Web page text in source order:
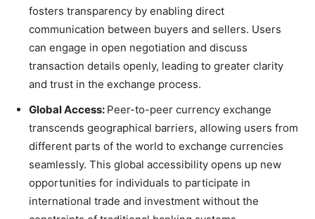
fosters transparency by enabling direct
communication between buyers and sellers. Users
can engage in open negotiation and discuss
transaction details openly, leading to greater clarity
and trust in the exchange process.
Global Access: Peer-to-peer currency exchange
transcends geographical barriers, allowing users from
different parts of the world to exchange currencies
seamlessly. This global accessibility opens up new
opportunities for individuals to participate in
international trade and investment without the